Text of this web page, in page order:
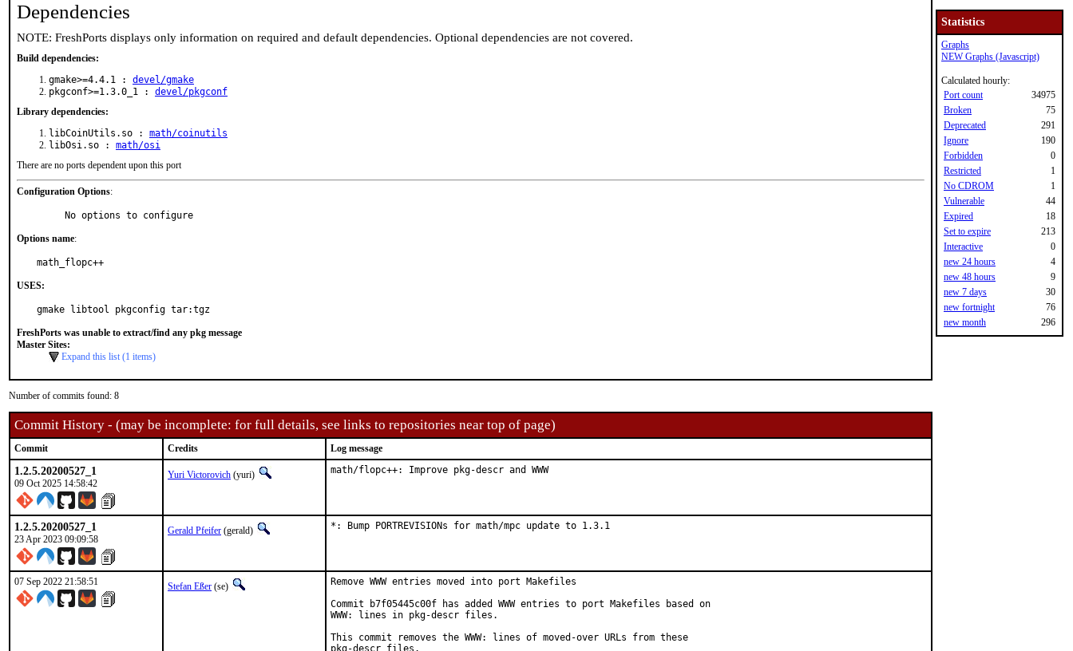
Dependencies
NOTE: FreshPorts displays only information on required and default dependencies. Optional dependencies are not covered.
Build dependencies:
gmake>=4.4.1 : devel/gmake
pkgconf>=1.3.0_1 : devel/pkgconf
Library dependencies:
libCoinUtils.so : math/coinutils
libOsi.so : math/osi
There are no ports dependent upon this port
Configuration Options:
     No options to configure
Options name:
math_flopc++
USES:
gmake libtool pkgconfig tar:tgz
FreshPorts was unable to extract/find any pkg message
Master Sites:
Expand this list (1 items)
Number of commits found: 8
Commit History - (may be incomplete: for full details, see links to repositories near top of page)
Commit Credits Log message
1.2.5.20200527_1
09 Oct 2025 14:58:42
Yuri Victorovich (yuri) math/flopc++: Improve pkg-descr and WWW
1.2.5.20200527_1
23 Apr 2023 09:09:58
Gerald Pfeifer (gerald) *: Bump PORTREVISIONs for math/mpc update to 1.3.1
07 Sep 2022 21:58:51 Stefan Eßer (se)
Remove WWW entries moved into port Makefiles
Commit b7f05445c00f has added WWW entries to port Makefiles based on
WWW: lines in pkg-descr files.
This commit removes the WWW: lines of moved-over URLs from these
pkg-descr files.
Statistics
Graphs
NEW Graphs (Javascript)
Calculated hourly:
Port count
34975
Broken
75
Deprecated
291
Ignore
190
Forbidden
0
Restricted
1
No CDROM
1
Vulnerable
44
Expired
18
Set to expire
213
Interactive
0
new 24 hours
4
new 48 hours
9
new 7 days
30
new fortnight
76
new month
296